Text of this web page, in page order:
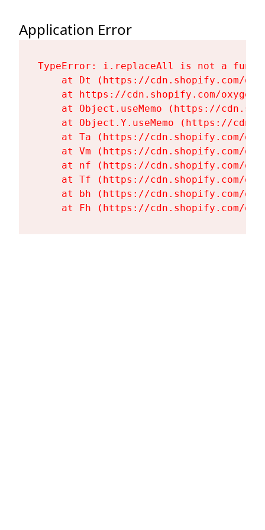
Application Error
TypeError: i.replaceAll is not a
at Dt (https://cdn.shopify.com/
at https://cdn.shopify.com/
at Object.useMemo (https://
at Object.Y.useMemo (https://
at Ta (https://cdn.shopify.com/
at Vm (https://cdn.shopify.com/
at nf (https://cdn.shopify.com/
at Tf (https://cdn.shopify.com/
at bh (https://cdn.shopify.com/
at Fh (https://cdn.shopify.com/